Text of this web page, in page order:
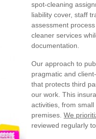
spot-cleaning
liability cover, staff
assessment
cleaner services
documentation.
Our approach to
pragmatic and
that protects third
our work. This
activities, from
premises. We
reviewed regularly